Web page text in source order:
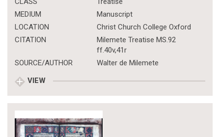
MEDIUM
Manuscript
LOCATION
Christ Church College Oxford
CITATION
Milemete Treatise MS.92
ff.40v,41r
SOURCE/AUTHOR
Walter de Milemete
VIEW